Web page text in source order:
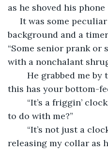
as he shoved his
It was some
background and a
“Some senior prank or
with a nonchalant
this has your bottom-
to do with me?”
releasing my collar as